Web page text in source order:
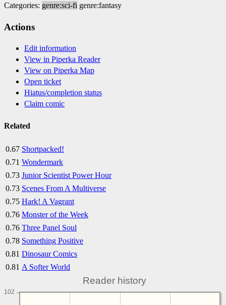
Categories: genre:sci-fi genre:fantasy
Actions
Edit information
View in Piperka Reader
View on Piperka Map
Open ticket
Hiatus/completion status
Claim comic
Related
0.67 Shortpacked!
0.71 Wondermark
0.73 Junior Scientist Power Hour
0.73 Scenes From A Multiverse
0.75 Hark! A Vagrant
0.76 Monster of the Week
0.76 Three Panel Soul
0.78 Something Positive
0.81 Dinosaur Comics
0.81 A Softer World
Reader history
102